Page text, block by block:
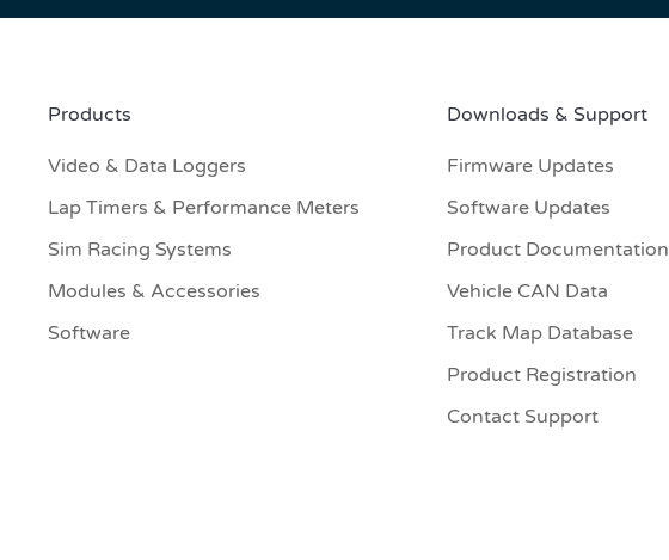
Products
Video & Data Loggers
Lap Timers & Performance Meters
Sim Racing Systems
Modules & Accessories
Software
Downloads & Support
Firmware Updates
Software Updates
Product Documentation
Vehicle CAN Data
Track Map Database
Product Registration
Contact Support